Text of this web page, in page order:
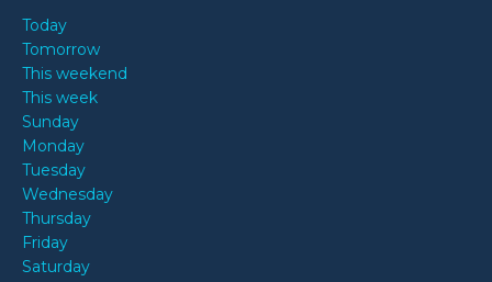
Today
Tomorrow
This weekend
This week
Sunday
Monday
Tuesday
Wednesday
Thursday
Friday
Saturday